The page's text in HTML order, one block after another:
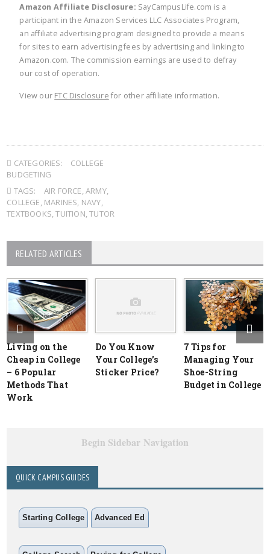
Amazon Affiliate Disclosure: SayCampusLife.com is a
participant in the Amazon Services LLC Associates Program,
an affiliate advertising program designed to provide a means
for sites to earn advertising fees by advertising and linking to
Amazon.com. The commission earnings are used to defray
our cost of operation.
View our FTC Disclosure for other affiliate information.
CATEGORIES:
COLLEGE
BUDGETING
TAGS:
AIR FORCE,ARMY,
COLLEGE, MARINES, NAVY,
TEXTBOOKS,TUITION,TUTOR
RELATED ARTICLES
Living on the
Cheap in College
– 6 Popular
Methods That
Work
Do You Know
Your College’s
Sticker Price?
7 Tips for
Managing Your
Shoe-String
Budget in College
Begin Sidebar Navigation
QUICK CAMPUS GUIDES
Starting College Advanced Ed